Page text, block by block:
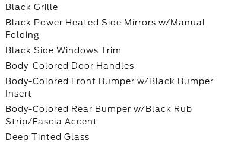
Black Grille
Black Power Heated Side Mirrors w/Manual
Folding
Black Side Windows Trim
Body-Colored Door Handles
Body-Colored Front Bumper w/Black Bumper
Insert
Body-Colored Rear Bumper w/Black Rub
Strip/Fascia Accent
Deep Tinted Glass